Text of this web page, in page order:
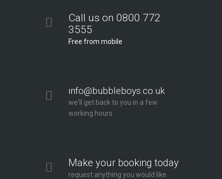
Call us on 0800 772
3555
Free from mobile
info@bubbleboys.co.uk
we'll get back to you in a few
working hours
Make your booking today
request anything you would like